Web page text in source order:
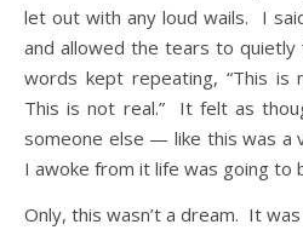
let out with any loud wails. I
and allowed the tears to
words kept repeating, “This is
This is not real.” It felt as
someone else — like this was a
I awoke from it life was going to
Only, this wasn’t a dream. It